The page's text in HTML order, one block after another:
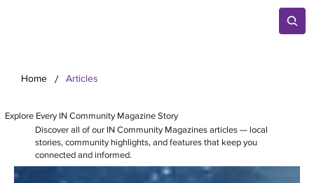
Home / Articles
Explore Every IN Community Magazine Story
Discover all of our IN Community Magazines articles — local
stories, community highlights, and features that keep you
connected and informed.